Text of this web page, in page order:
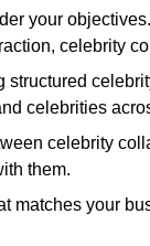
your
celebrity
structured
celebrities
celebrity
them.
matches your